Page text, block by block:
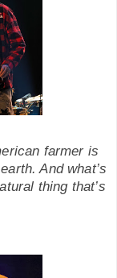
farmer is
And what’s
thing that’s